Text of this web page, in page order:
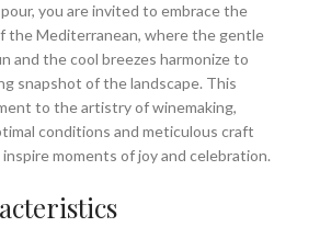
you are invited to embrace the
the Mediterranean, where the gentle
and the cool breezes harmonize to
snapshot of the landscape. This
to the artistry of winemaking,
conditions and meticulous craft
moments of joy and celebration.